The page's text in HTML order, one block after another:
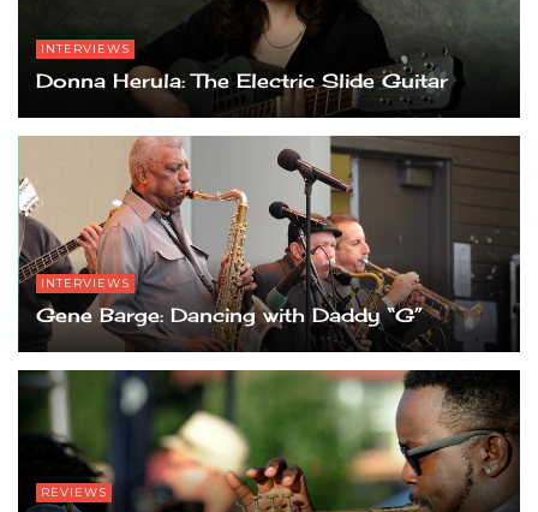
INTERVIEWS
Donna Herula: The Electric Slide Guitar
INTERVIEWS
Gene Barge: Dancing with Daddy “G”
REVIEWS